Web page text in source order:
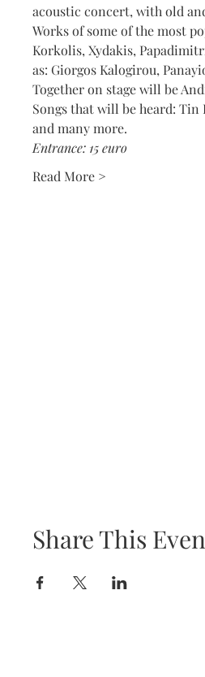
acoustic concert, with old
Works of some of the most
Korkolis, Xydakis,
as: Giorgos Kalogirou,
Together on stage will be
Songs that will be heard: Tin
and many more.
Entrance: 15 euro
Read More >
Share This